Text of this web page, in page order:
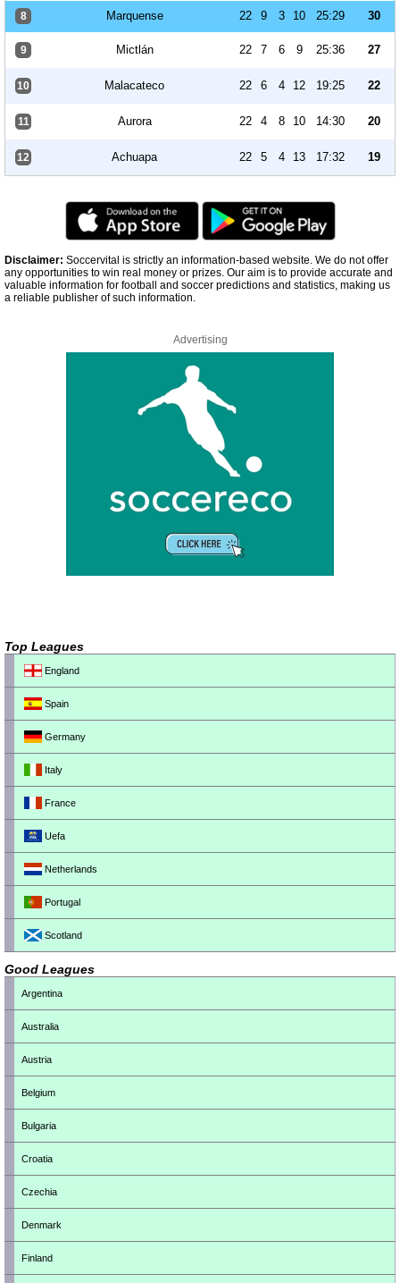
8 Marquense 22 9 3 10 25:29 30
9 Mictlán 22 7 6 9 25:36 27
10 Malacateco 22 6 4 12 19:25 22
11 Aurora 22 4 8 10 14:30 20
12 Achuapa 22 5 4 13 17:32 19
Disclaimer: Soccervital is strictly an information-based website. We do not offer
any opportunities to win real money or prizes. Our aim is to provide accurate and
valuable information for football and soccer predictions and statistics, making us
a reliable publisher of such information.
Advertising
Top Leagues
England
Spain
Germany
Italy
France
Uefa
Netherlands
Portugal
Scotland
Good Leagues
Argentina
Australia
Austria
Belgium
Bulgaria
Croatia
Czechia
Denmark
Finland